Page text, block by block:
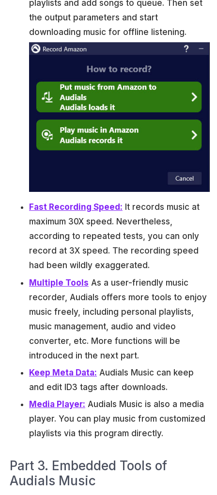
playlists and add songs to queue. Then set
the output parameters and start
downloading music for offline listening.
Fast Recording Speed: It records music at
maximum 30X speed. Nevertheless,
according to repeated tests, you can only
record at 3X speed. The recording speed
had been wildly exaggerated.
Multiple Tools As a user-friendly music
recorder, Audials offers more tools to enjoy
music freely, including personal playlists,
music management, audio and video
converter, etc. More functions will be
introduced in the next part.
Keep Meta Data: Audials Music can keep
and edit ID3 tags after downloads.
Media Player: Audials Music is also a media
player. You can play music from customized
playlists via this program directly.
Part 3. Embedded Tools of
Audials Music